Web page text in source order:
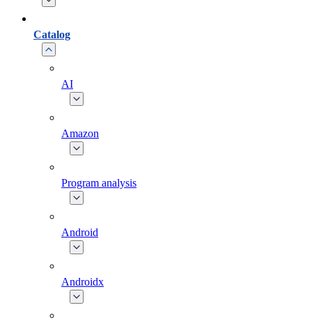
Catalog
AI
Amazon
Program analysis
Android
Androidx